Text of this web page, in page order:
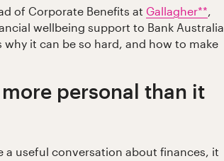
of Corporate Benefits at Gallagher**,
wellbeing support to Bank Australia
why it can be so hard, and how to make
more personal than it
a useful conversation about finances, it